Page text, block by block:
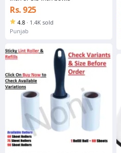
Rs. 925
4.8 · 1.4K sold
Punjab